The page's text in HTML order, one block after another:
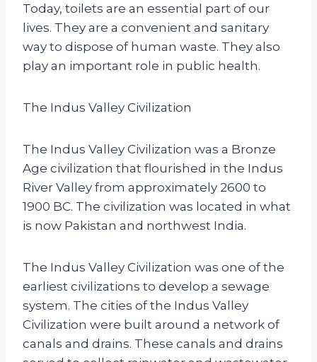
Today, toilets are an essential part of our
lives. They are a convenient and sanitary
way to dispose of human waste. They also
play an important role in public health.
The Indus Valley Civilization
The Indus Valley Civilization was a Bronze
Age civilization that flourished in the Indus
River Valley from approximately 2600 to
1900 BC. The civilization was located in what
is now Pakistan and northwest India.
The Indus Valley Civilization was one of the
earliest civilizations to develop a sewage
system. The cities of the Indus Valley
Civilization were built around a network of
canals and drains. These canals and drains